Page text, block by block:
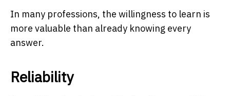
In many professions, the willingness to learn is
more valuable than already knowing every
answer.
Reliability